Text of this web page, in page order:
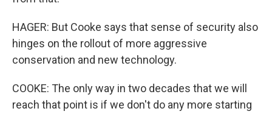
HAGER: But Cooke says that sense of security also
hinges on the rollout of more aggressive
conservation and new technology.
COOKE: The only way in two decades that we will
reach that point is if we don't do any more starting